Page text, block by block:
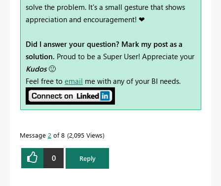
solve the problem. It's a small gesture that shows
appreciation and encouragement! ❤
Did I answer your question? Mark my post as a
solution. Proud to be a Super User! Appreciate your
Kudos 🙂
Feel free to email me with any of your BI needs.
Message 2 of 8 2,095 Views
0 Reply